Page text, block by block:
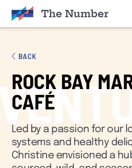
BACK
ROCK BAY
CAFÉ
Led by a passion for our
systems and healthy
Christine envisioned a